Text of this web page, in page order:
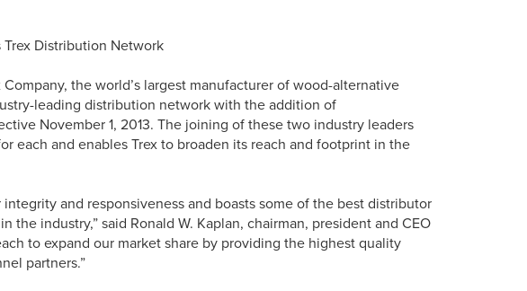
Distribution Network
Company, the world’s largest manufacturer of wood-alternative
leading distribution network with the addition of
November 1, 2013. The joining of these two industry leaders
each and enables Trex to broaden its reach and footprint in the
and responsiveness and boasts some of the best distributor
the industry,” said Ronald W. Kaplan, chairman, president and CEO
to expand our market share by providing the highest quality
partners.”